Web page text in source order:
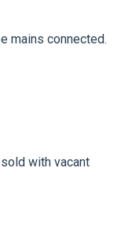
mains connected.
with vacant